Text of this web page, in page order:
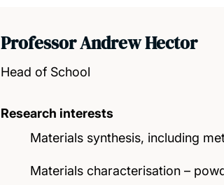
Professor Andrew Hector
Head of School
Research interests
Materials synthesis, including
Materials characterisation –